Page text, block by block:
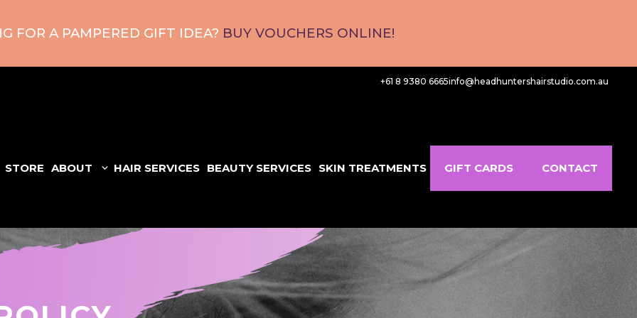
FOR A PAMPERED GIFT IDEA? BUY VOUCHERS ONLINE!
+61 8 9380 6665info@headhuntershairstudio.com.au
STORE ABOUT HAIR SERVICES BEAUTY SERVICES SKIN TREATMENTS GIFT CARDS CONTACT